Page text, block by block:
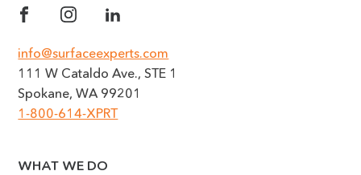
info@surfaceexperts.com
111 W Cataldo Ave., STE 1
Spokane, WA 99201
1-800-614-XPRT
WHAT WE DO